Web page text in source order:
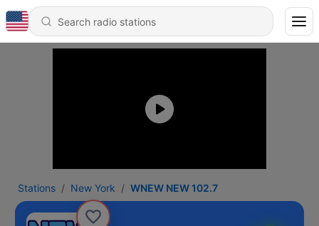
Stations New York WNEW NEW 102.7